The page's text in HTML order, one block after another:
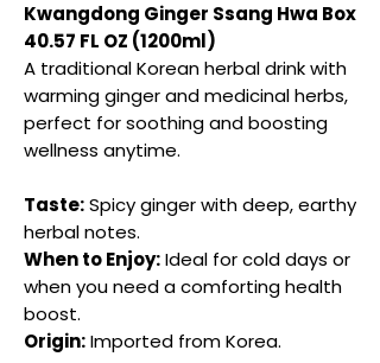
Kwangdong Ginger Ssang Hwa Box
40.57 FL OZ (1200ml)
A traditional Korean herbal drink with
warming ginger and medicinal herbs,
perfect for soothing and boosting
wellness anytime.
Taste:Spicy ginger with deep, earthy
herbal notes.
When to Enjoy:Ideal for cold days or
when you need a comforting health
boost.
Origin:Imported from Korea.